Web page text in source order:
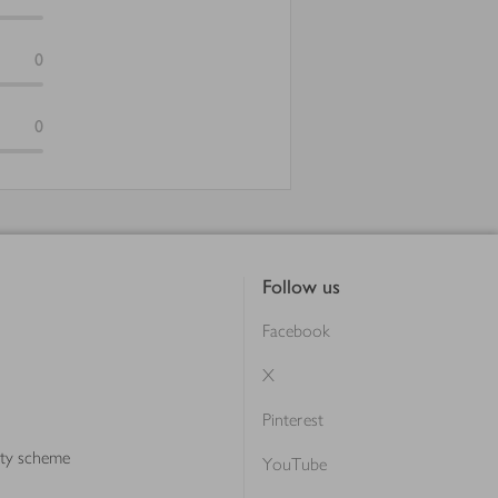
0
0
scheme
Follow us
Facebook
X
Pinterest
YouTube